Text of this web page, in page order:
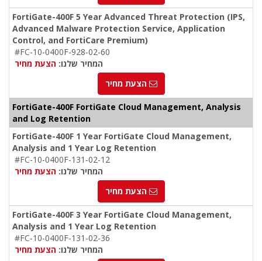
FortiGate-400F 5 Year Advanced Threat Protection (IPS,
Advanced Malware Protection Service, Application
Control, and FortiCare Premium)
#FC-10-0400F-928-02-60
המחיר שלנו: הצעת מחיר
הצעת מחיר
FortiGate-400F FortiGate Cloud Management, Analysis
and Log Retention
FortiGate-400F 1 Year FortiGate Cloud Management,
Analysis and 1 Year Log Retention
#FC-10-0400F-131-02-12
המחיר שלנו: הצעת מחיר
הצעת מחיר
FortiGate-400F 3 Year FortiGate Cloud Management,
Analysis and 1 Year Log Retention
#FC-10-0400F-131-02-36
המחיר שלנו: הצעת מחיר